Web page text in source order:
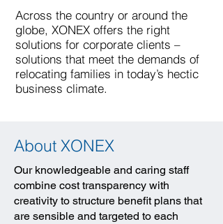
Across the country or around the
globe, XONEX offers the right
solutions for corporate clients –
solutions that meet the demands of
relocating families in today’s hectic
business climate.
About XONEX
Our knowledgeable and caring staff
combine cost transparency with
creativity to structure benefit plans that
are sensible and targeted to each